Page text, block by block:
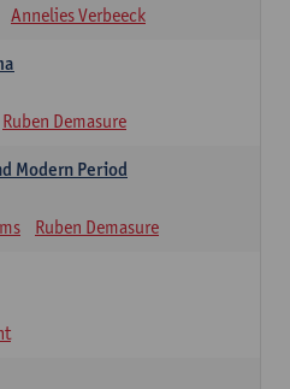
Annelies Verbeeck
Ruben Demasure
Modern Period
Ruben Demasure